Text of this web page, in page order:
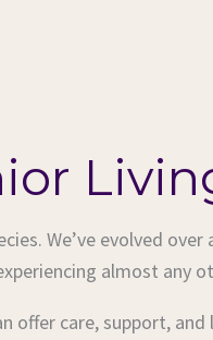
We’ve evolved
almost any
offer care, support,